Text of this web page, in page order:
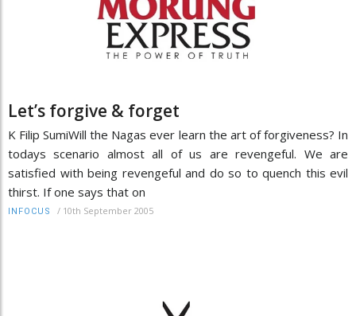
Let’s forgive & forget
K Filip SumiWill the Nagas ever learn the art of forgiveness? In
todays scenario almost all of us are revengeful. We are
satisfied with being revengeful and do so to quench this evil
thirst. If one says that on
INFOCUS / 10th September 2005